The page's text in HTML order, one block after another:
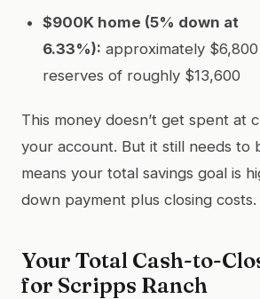
$900K home (5% down at
6.33%): approximately
reserves of roughly $13,600
This money doesn’t get spent at
your account. But it still needs to
means your total savings goal is
down payment plus closing costs.
Your Total Cash-to-
for Scripps Ranch